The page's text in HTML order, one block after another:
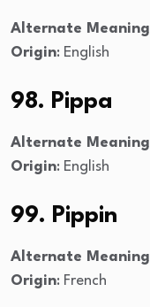
Alternate Meaning
Origin: English
98. Pippa
Alternate Meaning
Origin: English
99. Pippin
Alternate Meaning
Origin: French